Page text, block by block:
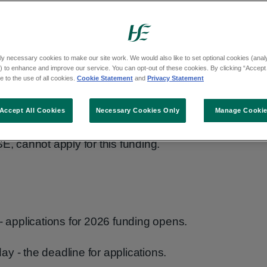
health and social care projects.
organisations can apply.
care services to the community. For
with a disability, older people, carers or
cannot apply for this funding.
for 2026 funding opens.
- the deadline for applications.
necessary cookies to make our site work. We would also like to set optional cookies
to enhance and improve our service. You can opt-out of these cookies. By clicking “Accept
to the use of all cookies. Cookie Statement and Privacy Statement
Manage
Necessary Cookies Only
Accept All Cookies